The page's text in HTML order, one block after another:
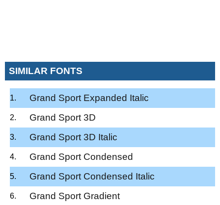
SIMILAR FONTS
Grand Sport Expanded Italic
Grand Sport 3D
Grand Sport 3D Italic
Grand Sport Condensed
Grand Sport Condensed Italic
Grand Sport Gradient